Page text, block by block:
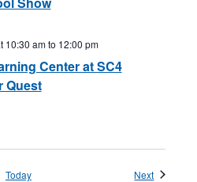
Center at SC4
Quest
10:30 amto 12:00 pm
Today NextEvents